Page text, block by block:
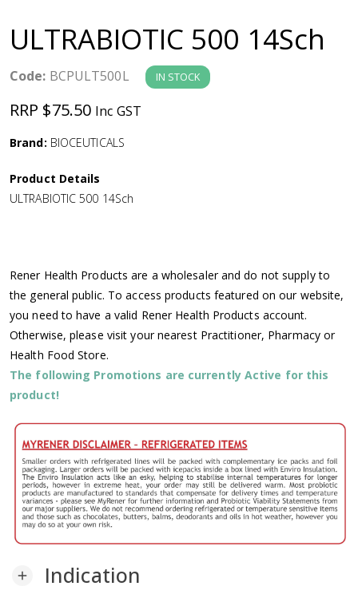
v
o
n
ULTRABIOTIC 500 14Sch
Code: BCPULT500L IN STOCK
RRP $75.50 Inc GST
Brand: BIOCEUTICALS
Product Details
ULTRABIOTIC 500 14Sch
Rener Health Products are a wholesaler and do not supply to
the general public. To access products featured on our website,
you need to have a valid Rener Health Products account.
Otherwise, please visit your nearest Practitioner, Pharmacy or
Health Food Store.
The following Promotions are currently Active for this
product!
add Indication